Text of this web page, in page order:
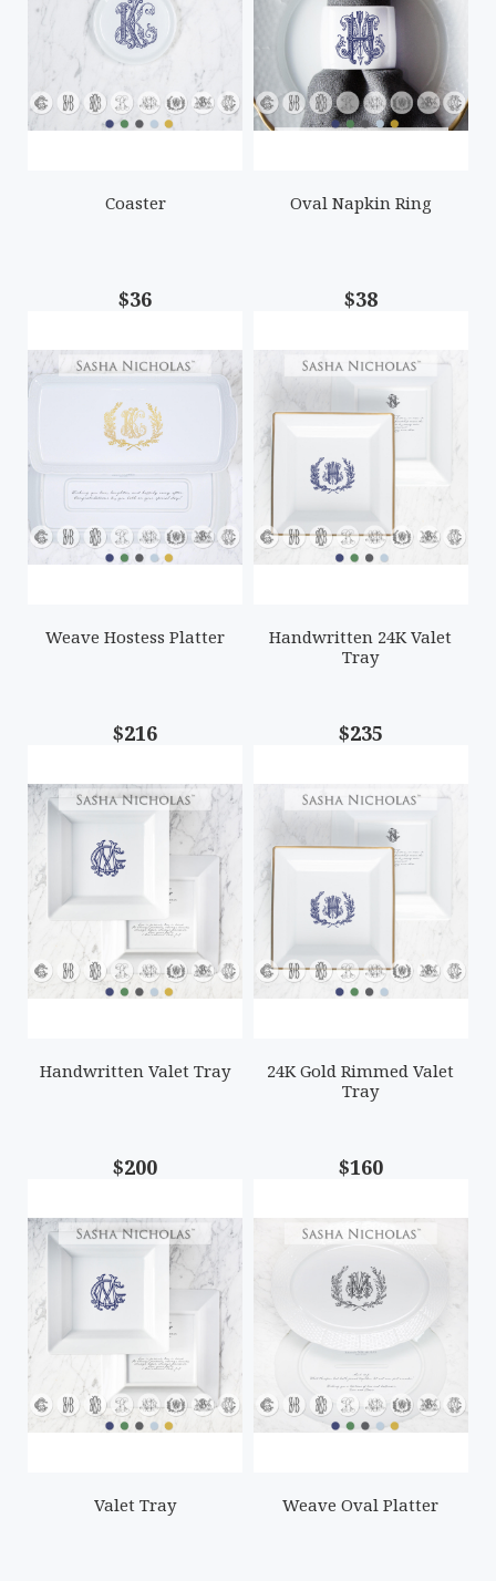
Coaster
$36
Oval Napkin Ring
$38
Weave Hostess Platter
$216
Handwritten 24K Valet
Tray
$235
Handwritten Valet Tray
$200
24K Gold Rimmed Valet
Tray
$160
Valet Tray Weave Oval Platter